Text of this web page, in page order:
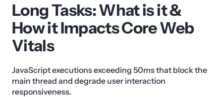
Long Tasks: What is it &
How it Impacts Core Web
Vitals
JavaScript executions exceeding 50ms that block the
main thread and degrade user interaction
responsiveness.